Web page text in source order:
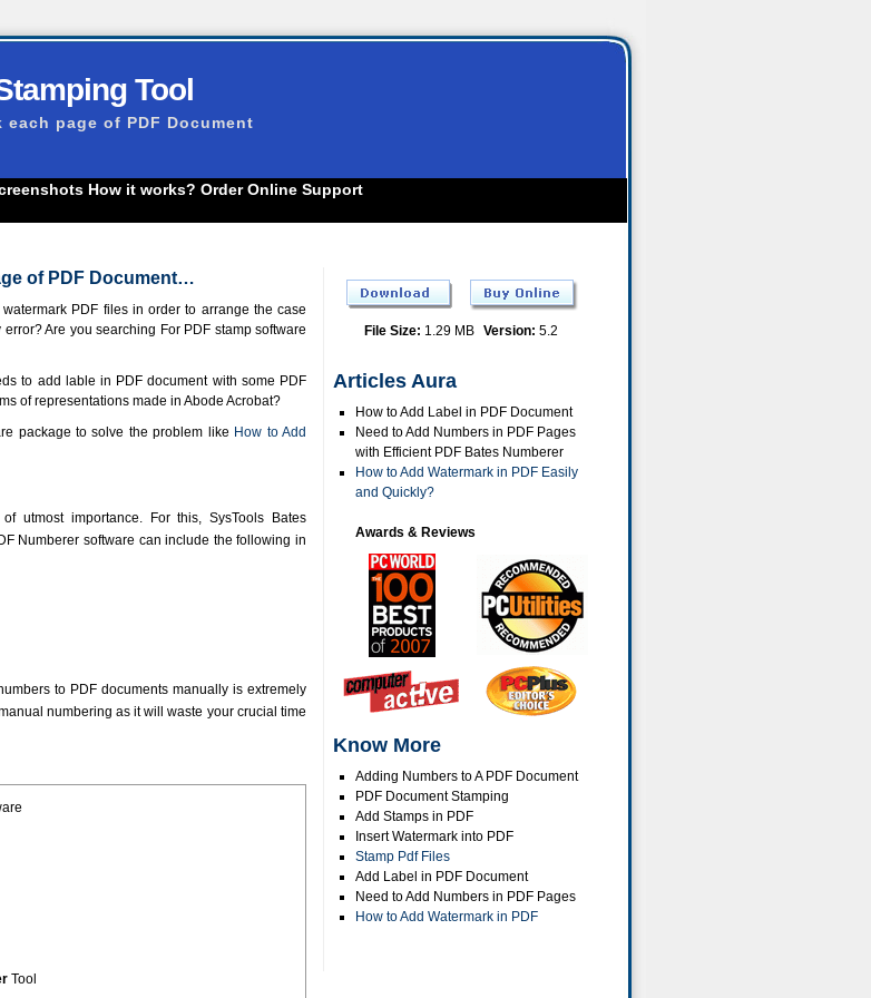
Tool
page of PDF Document
How it works? Order Online Support
of PDF Document…
PDF files in order to arrange the case
Are you searching For PDF stamp software
to add lable in PDF document with some PDF
of representations made in Abode Acrobat?
package to solve the problem like How to Add
utmost importance. For this, SysTools Bates
Numberer software can include the following in
to PDF documents manually is extremely
numbering as it will waste your crucial time
Tool
File Size: 1.29 MB Version: 5.2
Articles Aura
How to Add Label in PDF Document
Need to Add Numbers in PDF Pages
with Efficient PDF Bates Numberer
How to Add Watermark in PDF Easily
and Quickly?
Awards & Reviews
Know More
Adding Numbers to A PDF Document
PDF Document Stamping
Add Stamps in PDF
Insert Watermark into PDF
Stamp Pdf Files
Add Label in PDF Document
Need to Add Numbers in PDF Pages
How to Add Watermark in PDF